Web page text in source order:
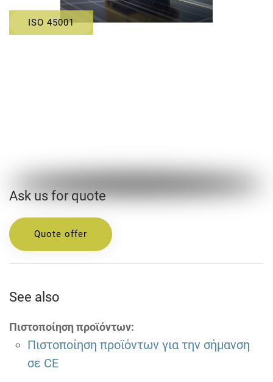
ISO 45001
Ask us for quote
Quote offer
See also
Πιστοποίηση προϊόντων:
Πιστοποίηση προϊόντων για την σήμανση
σε CE